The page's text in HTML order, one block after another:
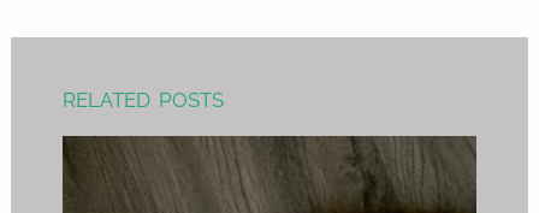
RELATED POSTS